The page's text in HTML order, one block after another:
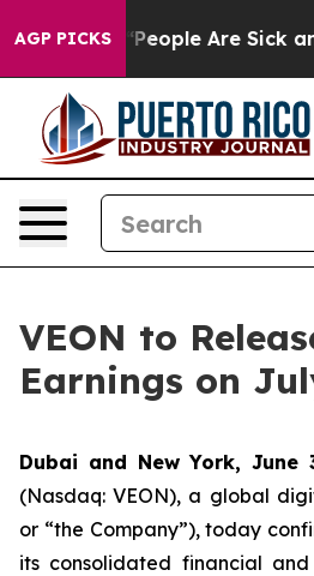
AGP PICKS
Win: “People Are Sick
VEON to
Earnings on
Dubai and New York, June
(Nasdaq: VEON), a global
or “the Company”), today
its consolidated financial